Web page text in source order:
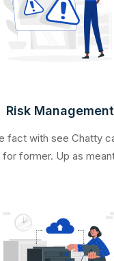
Risk Management
fact with see Chatty
for former. Up as